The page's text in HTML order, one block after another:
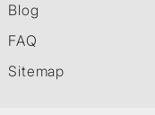
Blog
FAQ
Sitemap